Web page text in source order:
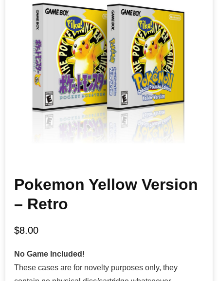
Pokemon Yellow Version
– Retro
$8.00
No Game Included!
These cases are for novelty purposes only, they